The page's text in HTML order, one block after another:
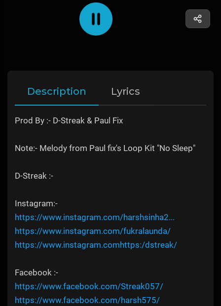
Description Lyrics
Prod By :- D-Streak & Paul Fix
Note:- Melody from Paul fix's Loop Kit "No Sleep"
D-Streak :-
Instagram:-
https://www.instagram.com/harshsinha2...
https://www.instagram.com/fukralaunda/
https://www.instagram.comhttps:/dstreak/
Facebook :-
https://www.facebook.com/Streak057/
https://www.facebook.com/harsh575/